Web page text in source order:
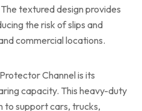
textured design provides
the risk of slips and
commercial locations.
Channel is its
capacity. This heavy-duty
to support cars, trucks,